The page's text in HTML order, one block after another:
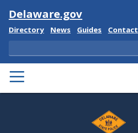
Visit
Delaware.gov
Delaware
Directory
Delaware
News
Delaware
Guides
Delaware
Contact
Search
PRIMARY
MENU